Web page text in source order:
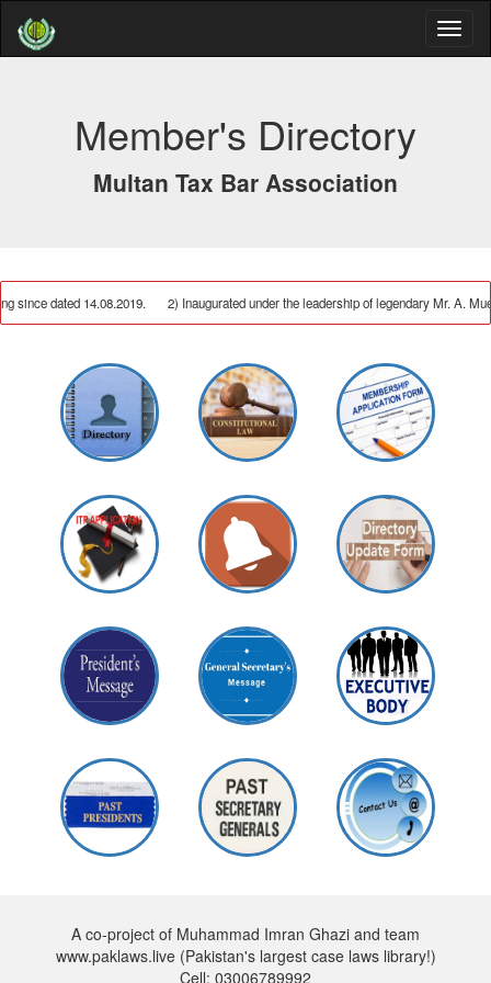
Member's Directory
Multan Tax Bar Association
since dated 14.08.2019. 2) Inaugurated under the leadership of legendary Mr. A.
A co-project of Muhammad Imran Ghazi and team
www.paklaws.live (Pakistan's largest case laws library!)
Cell: 03006789992